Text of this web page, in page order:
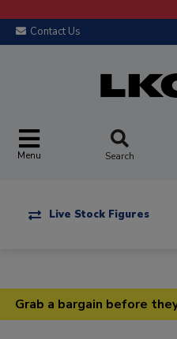
Contact Us
Menu Search
Live Stock Figures
Grab a bargain before